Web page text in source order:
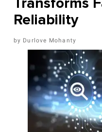
Reliability
Durlove Mohanty